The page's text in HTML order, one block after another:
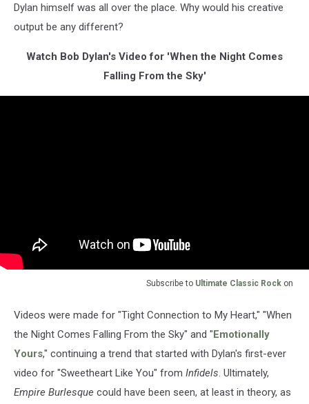
Dylan himself was all over the place. Why would his creative
output be any different?
Watch Bob Dylan's Video for 'When the Night Comes
Falling From the Sky'
Subscribe to Ultimate Classic Rock on
Videos were made for "Tight Connection to My Heart," "When
the Night Comes Falling From the Sky" and "Emotionally
Yours," continuing a trend that started with Dylan's first-ever
video for "Sweetheart Like You" from Infidels . Ultimately,
Empire Burlesque could have been seen, at least in theory, as